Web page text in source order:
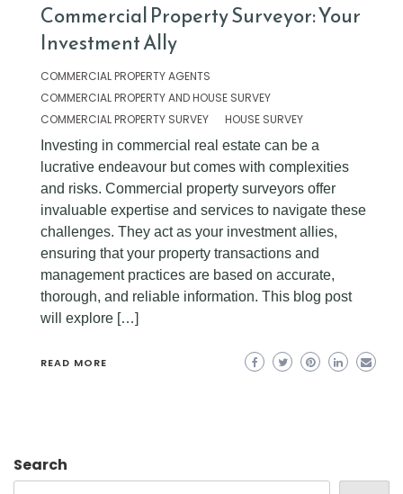
Commercial Property Surveyor: Your
Investment Ally
COMMERCIAL PROPERTY AGENTS
COMMERCIAL PROPERTY AND HOUSE SURVEY
COMMERCIAL PROPERTY SURVEY
HOUSE SURVEY
Investing in commercial real estate can be a
lucrative endeavour but comes with complexities
and risks. Commercial property surveyors offer
invaluable expertise and services to navigate these
challenges. They act as your investment allies,
ensuring that your property transactions and
management practices are based on accurate,
thorough, and reliable information. This blog post
will explore […]
READ MORE
Search